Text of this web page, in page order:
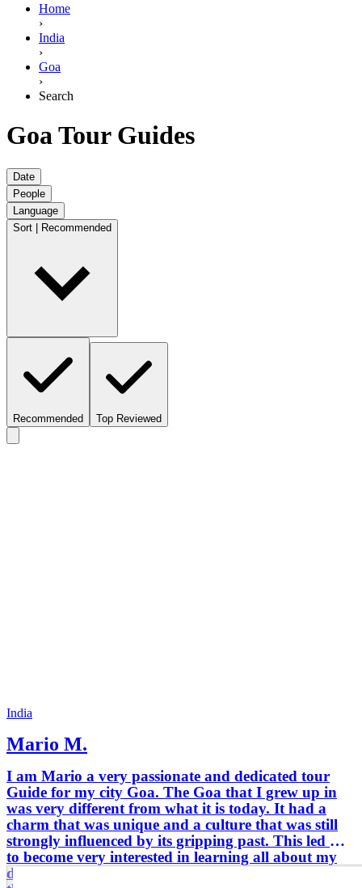
Home
›
India
›
Goa
›
Search
Goa Tour Guides
Date
People
Language
Sort | Recommended
Recommended Top Reviewed
India
Mario M.
I am Mario a very passionate and dedicated tour
Guide for my city Goa. The Goa that I grew up in
was very different from what it is today. It had a
charm that was unique and a culture that was still
strongly influenced by its gripping past. This led me
to become very interested in learning all about my
delightful homeland at a very young age. Digging